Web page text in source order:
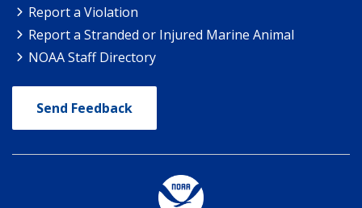
Report a Violation
Report a Stranded or Injured Marine Animal
NOAA Staff Directory
Send Feedback